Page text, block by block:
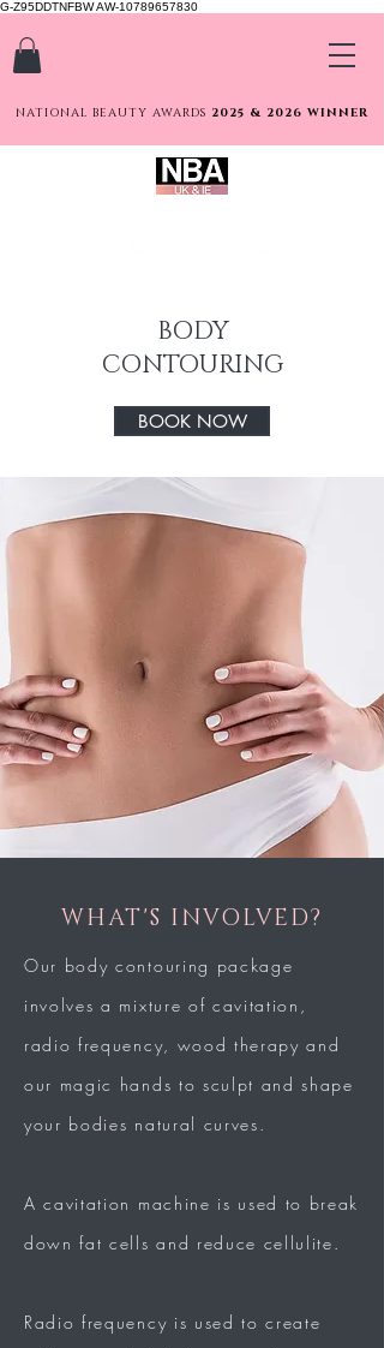
G-Z95DDTNFBW AW-10789657830
NATIONAL BEAUTY AWARDS 2025 & 2026 WINNER
BODY
CONTOURING
BOOK NOW
WHAT'S INVOLVED?
Our body contouring package
involves a mixture of cavitation,
radio frequency, wood therapy and
our magic hands to sculpt and shape
your bodies natural curves.​
A cavitation machine is used to break
down fat cells and reduce cellulite.
Radio frequency is used to create